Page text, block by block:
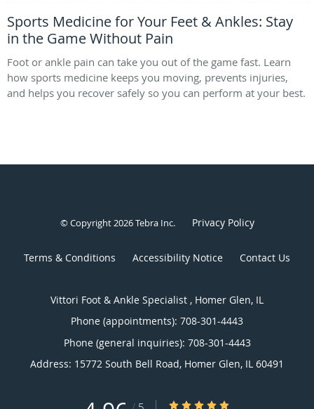
Sports Medicine for Your Feet & Ankles: Stay
in the Game Without Pain
Foot or ankle pain can take you out of the game fast. Learn
how sports medicine keeps you moving, prevents injuries,
and helps you recover safely so you can perform at your best.
© Copyright 2026Tebra Inc. Privacy Policy
Terms & Conditions Accessibility Notice Contact Us
Vittori Foot & Ankle Specialist , Homer Glen, IL
Phone (appointments): 708-301-4443
Phone (general inquiries): 708-301-4443
Address: 15772 South Bell Road, Homer Glen, IL 60491
4.96/5 Star Rating